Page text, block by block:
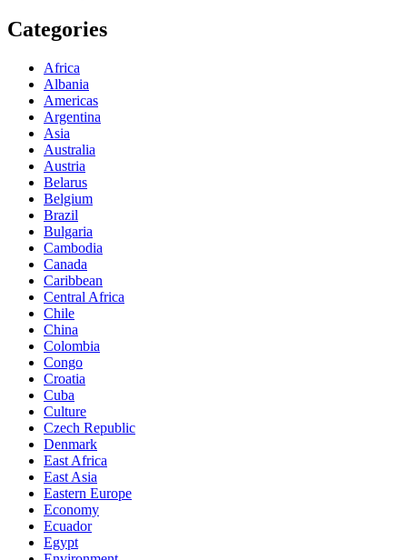
Categories
Africa
Albania
Americas
Argentina
Asia
Australia
Austria
Belarus
Belgium
Brazil
Bulgaria
Cambodia
Canada
Caribbean
Central Africa
Chile
China
Colombia
Congo
Croatia
Cuba
Culture
Czech Republic
Denmark
East Africa
East Asia
Eastern Europe
Economy
Ecuador
Egypt